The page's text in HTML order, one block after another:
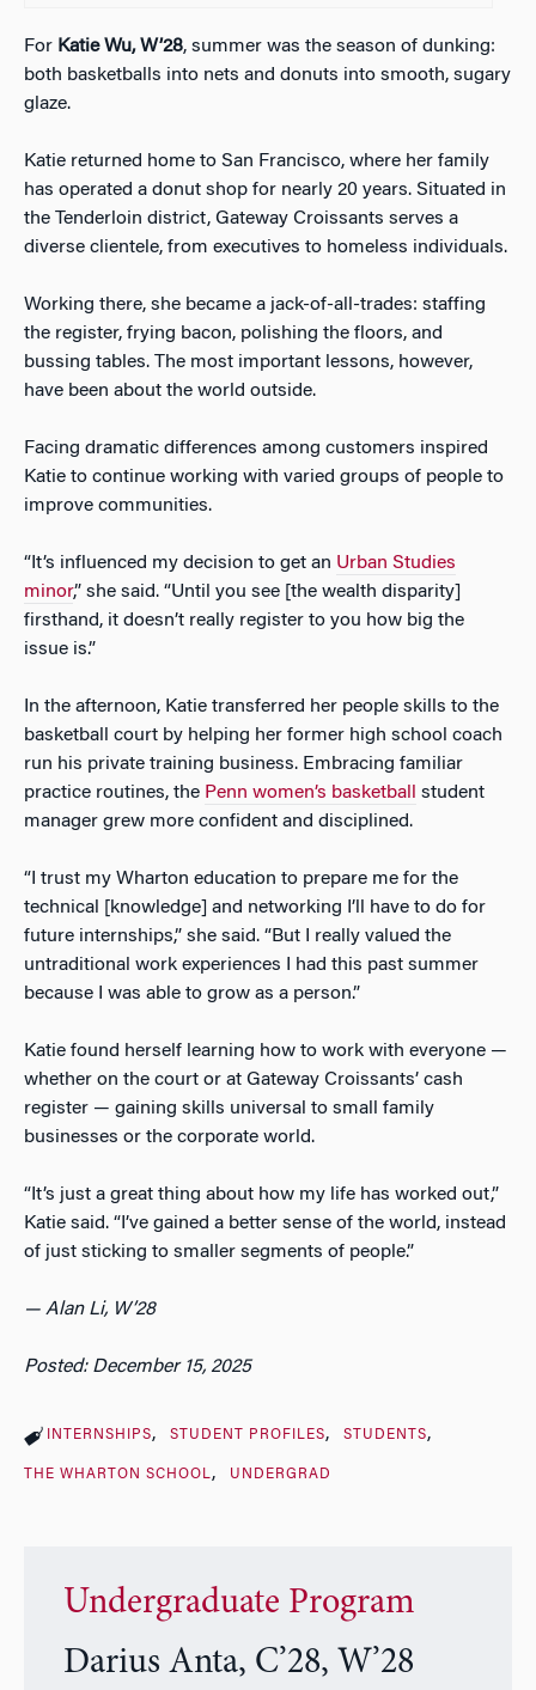
For Katie Wu, W’28, summer was the season of dunking:
both basketballs into nets and donuts into smooth, sugary
glaze.
Katie returned home to San Francisco, where her family
has operated a donut shop for nearly 20 years. Situated in
the Tenderloin district, Gateway Croissants serves a
diverse clientele, from executives to homeless individuals.
Working there, she became a jack-of-all-trades: staffing
the register, frying bacon, polishing the floors, and
bussing tables. The most important lessons, however,
have been about the world outside.
Facing dramatic differences among customers inspired
Katie to continue working with varied groups of people to
improve communities.
“It’s influenced my decision to get an Urban Studies
minor,” she said. “Until you see [the wealth disparity]
firsthand, it doesn’t really register to you how big the
issue is.”
In the afternoon, Katie transferred her people skills to the
basketball court by helping her former high school coach
run his private training business. Embracing familiar
practice routines, the Penn women’s basketball
student
manager grew more confident and disciplined.
“I trust my Wharton education to prepare me for the
technical [knowledge] and networking I’ll have to do for
future internships,” she said. “But I really valued the
untraditional work experiences I had this past summer
because I was able to grow as a person.”
Katie found herself learning how to work with everyone —
whether on the court or at Gateway Croissants’ cash
register — gaining skills universal to small family
businesses or the corporate world.
“It’s just a great thing about how my life has worked out,”
Katie said. “I’ve gained a better sense of the world, instead
of just sticking to smaller segments of people.”
— Alan Li, W’28
Posted: December 15, 2025
INTERNSHIPS STUDENT PROFILES STUDENTS
THE WHARTON SCHOOL UNDERGRAD
Undergraduate Program
Darius Anta, C’28, W’28